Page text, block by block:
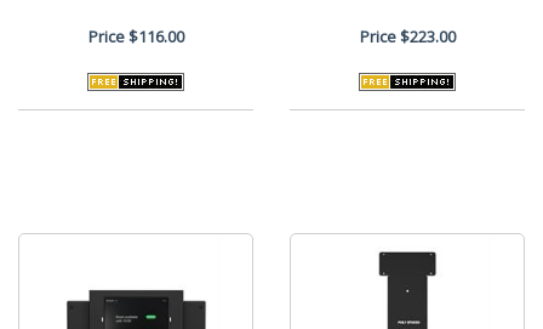
Price$116.00 Price$223.00